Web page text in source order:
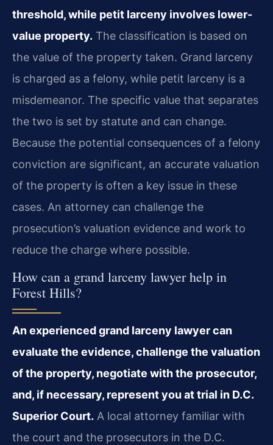
threshold, while petit larceny involves lower-
value property. The classification is based on
the value of the property taken. Grand larceny
is charged as a felony, while petit larceny is a
misdemeanor. The specific value that separates
the two is set by statute and can change.
Because the potential consequences of a felony
conviction are significant, an accurate valuation
of the property is often a key issue in these
cases. An attorney can challenge the
prosecution’s valuation evidence and work to
reduce the charge where possible.
How can a grand larceny lawyer help in
Forest Hills?
An experienced grand larceny lawyer can
evaluate the evidence, challenge the valuation
of the property, negotiate with the prosecutor,
and, if necessary, represent you at trial in D.C.
Superior Court. A local attorney familiar with
the court and the prosecutors in the D.C.